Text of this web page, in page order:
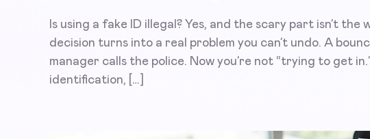
Is using a fake ID illegal? Yes, and the scary part isn’t the
decision turns into a real problem you can’t undo. A
manager calls the police. Now you’re not “trying to get
identification, […]